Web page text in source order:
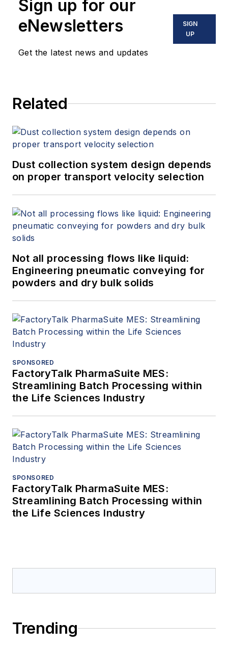
Sign up for our
eNewsletters
Get the latest news and updates
SIGN
UP
Related
Dust collection system design depends
on proper transport velocity selection
Not all processing flows like liquid:
Engineering pneumatic conveying for
powders and dry bulk solids
SPONSORED
FactoryTalk PharmaSuite MES:
Streamlining Batch Processing within
the Life Sciences Industry
SPONSORED
FactoryTalk PharmaSuite MES:
Streamlining Batch Processing within
the Life Sciences Industry
Trending